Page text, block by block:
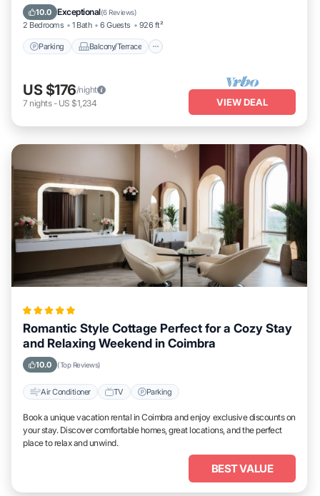
10.0 Exceptional(6 Reviews)
2 Bedrooms 1 Bath 6 Guests 926 ft²
Parking Balcony/Terrace
Internet
US $176/night
7 nights- US $1,234 VIEW DEAL
Romantic Style Cottage Perfect for a Cozy Stay
and Relaxing Weekend in Coimbra
10.0 (Top Reviews)
Air Conditioner TV Parking
Book a unique vacation rental in Coimbra and enjoy exclusive discounts on
your stay. Discover comfortable homes, great locations, and the perfect
place to relax and unwind.
BEST VALUE